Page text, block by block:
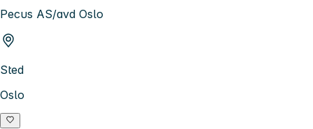
Pecus AS/avd Oslo
Sted
Oslo